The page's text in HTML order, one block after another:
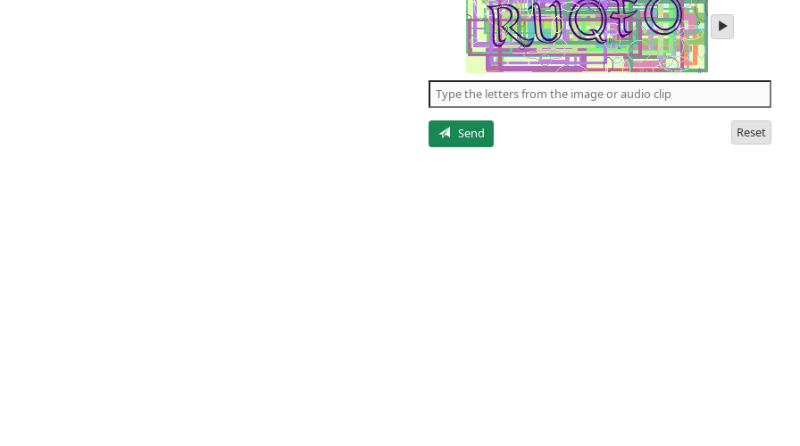
play
audio
letters
Send
Reset